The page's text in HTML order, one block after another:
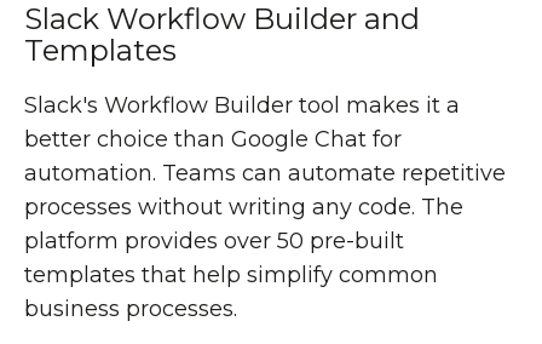
Slack Workflow Builder and
Templates
Slack's Workflow Builder tool makes it a
better choice than Google Chat for
automation. Teams can automate repetitive
processes without writing any code. The
platform provides over 50 pre-built
templates that help simplify common
business processes.